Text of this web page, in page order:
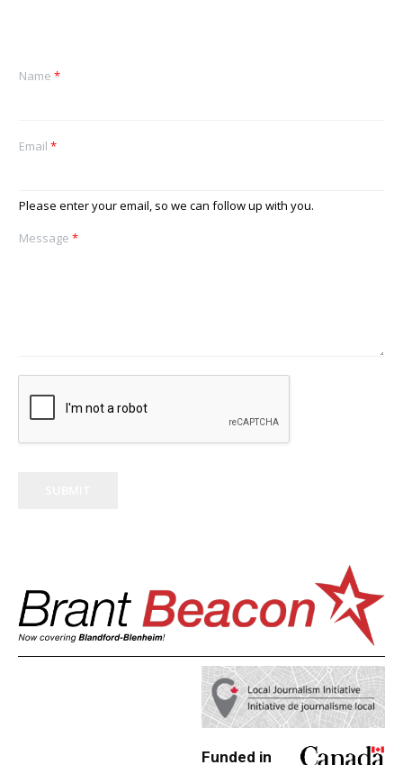
Name *
Email *
Please enter your email, so we can follow up with you.
Message *
Funded in